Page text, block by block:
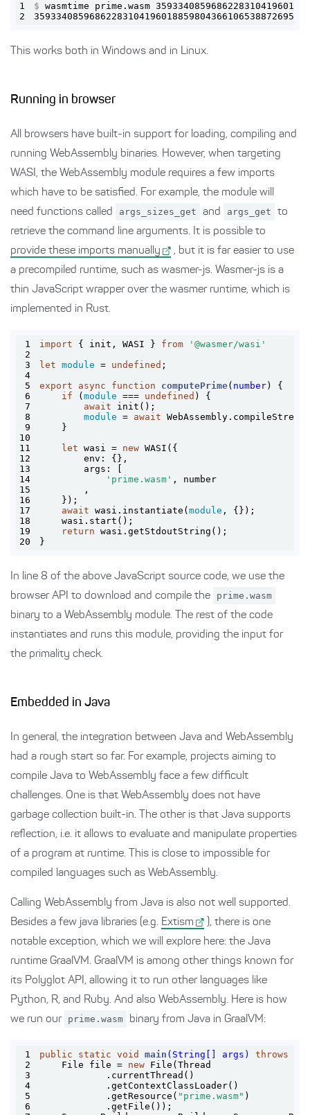
1 $ wasmtime prime.wasm
2
This works both in Windows and in Linux.
Running in browser
All browsers have built-in support for loading, compiling and
running WebAssembly binaries. However, when targeting
WASI, the WebAssembly module requires a few imports
which have to be satisfied. For example, the module will
need functions called
args_sizes_get and args_get
to
retrieve the command line arguments. It is possible to
provide these imports manually
, but it is far easier to use
a precompiled runtime, such as wasmer-js. Wasmer-js is a
thin JavaScript wrapper over the wasmer runtime, which is
implemented in Rust.
1 import { init, WASI } from
'@wasmer/wasi'
2
3
let module = undefined
4
5
export async function computePrime( number)
6
if (module === undefined
7
await
8
module = await
9
10
11
let wasi = new
12
env
13
args
14
'prime.wasm'
15
16
17
await wasi.instantiate(module
18
19
return
20
}
In line 8 of the above JavaScript source code, we use the
browser API to download and compile the
prime.wasm
binary to a WebAssembly module. The rest of the code
instantiates and runs this module, providing the input for
the primality check.
Embedded in Java
In general, the integration between Java and WebAssembly
had a rough start so far. For example, projects aiming to
compile Java to WebAssembly face a few difficult
challenges. One is that WebAssembly does not have
garbage collection built-in. The other is that Java supports
reflection, i.e. it allows to evaluate and manipulate properties
of a program at runtime. This is close to impossible for
compiled languages such as WebAssembly.
Calling WebAssembly from Java is also not well supported.
Besides a few java libraries (e.g. Extism
), there is one
notable exception, which we will explore here: the Java
runtime GraalVM. GraalVM is among other things known for
its Polyglot API, allowing it to run other languages like
Python, R, and Ruby. And also WebAssembly. Here is how
we run our prime.wasm binary from Java in GraalVM:
1 public static void main (String[] args) throws
2
    File file =
new
3
4
5
            .getResource(
"prime.wasm"
6